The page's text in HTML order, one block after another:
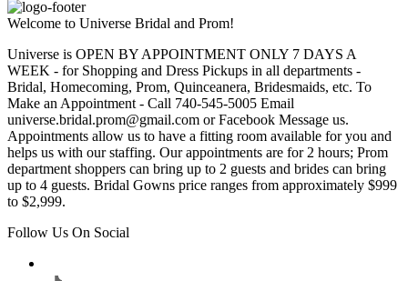
Welcome to Universe Bridal and Prom!
Universe is OPEN BY APPOINTMENT ONLY 7 DAYS A
WEEK - for Shopping and Dress Pickups in all departments -
Bridal, Homecoming, Prom, Quinceanera, Bridesmaids, etc. To
Make an Appointment - Call 740-545-5005 Email
universe.bridal.prom@gmail.com or Facebook Message us.
Appointments allow us to have a fitting room available for you and
helps us with our staffing. Our appointments are for 2 hours; Prom
department shoppers can bring up to 2 guests and brides can bring
up to 4 guests. Bridal Gowns price ranges from approximately $999
to $2,999.
Follow Us On Social